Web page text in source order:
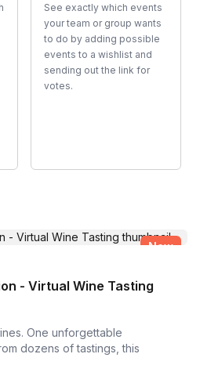
See exactly which events
your team or group wants
to do by adding possible
events to a wishlist and
sending out the link for
votes.
New
- Virtual Wine Tasting
One unforgettable
dozens of tastings, this